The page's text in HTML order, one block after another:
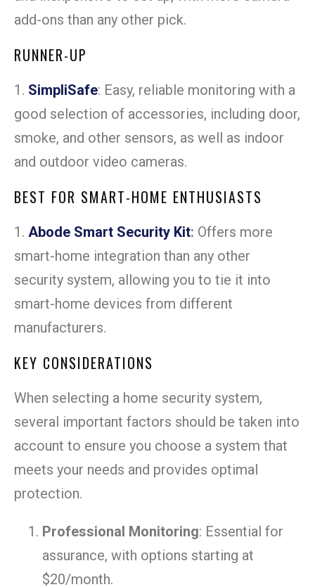
add-ons than any other pick.
RUNNER-UP
1. SimpliSafe: Easy, reliable monitoring with a
good selection of accessories, including door,
smoke, and other sensors, as well as indoor
and outdoor video cameras.
BEST FOR SMART-HOME ENTHUSIASTS
1. Abode Smart Security Kit: Offers more
smart-home integration than any other
security system, allowing you to tie it into
smart-home devices from different
manufacturers.
KEY CONSIDERATIONS
When selecting a home security system,
several important factors should be taken into
account to ensure you choose a system that
meets your needs and provides optimal
protection.
Professional Monitoring: Essential for
assurance, with options starting at
$20/month.